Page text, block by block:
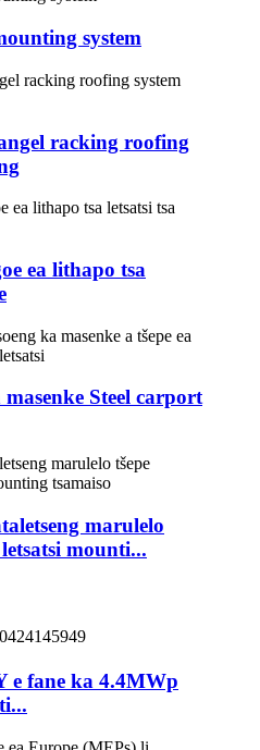
system
racking roofing
ea lithapo tsa
Steel carport
marulelo
mounti...
e fane ka 4.4MWp